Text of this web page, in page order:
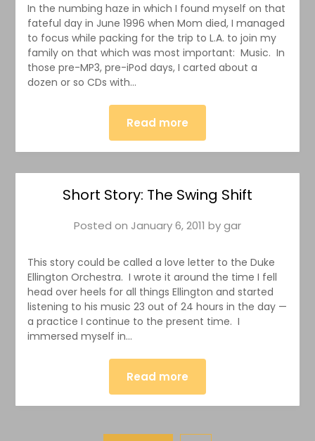
In the numbing haze in which I found myself on that
fateful day in June 1996 when Mom died, I managed
to focus while packing for the trip to L.A. to join my
family on that which was most important: Music. In
those pre-MP3, pre-iPod days, I carted about a
dozen or so CDs with…
Read more
Short Story: The Swing Shift
Posted on January 6, 2011 bygar
This story could be called a love letter to the Duke
Ellington Orchestra. I wrote it around the time I fell
head over heels for all things Ellington and started
listening to his music 23 out of 24 hours in the day —
a practice I continue to the present time. I
immersed myself in…
Read more